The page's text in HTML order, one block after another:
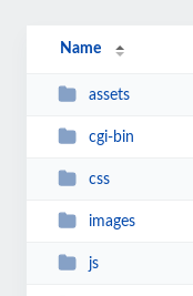
Name
assets
cgi-bin
css
images
js